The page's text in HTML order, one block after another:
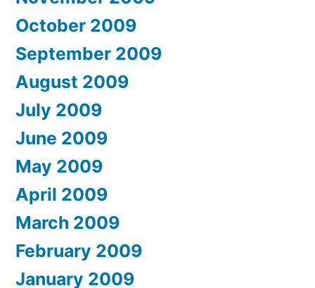
October 2009
September 2009
August 2009
July 2009
June 2009
May 2009
April 2009
March 2009
February 2009
January 2009